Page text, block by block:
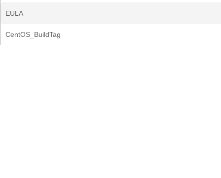
EULA
CentOS_BuildTag